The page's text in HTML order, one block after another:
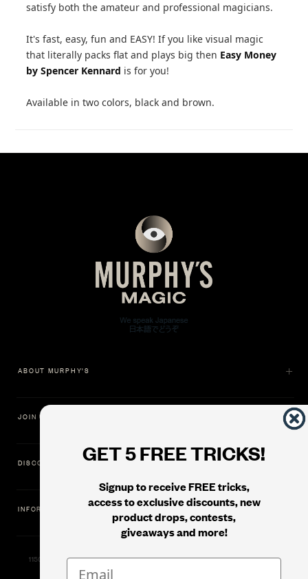
satisfy both the amateur and professional magicians.
It's fast, easy, fun and EASY! If you like visual magic
that literally packs flat and plays big then Easy Money
by Spencer Kennard is for you!
Available in two colors, black and brown.
GET 5 FREE TRICKS!
Signup to receive FREE tricks,
access to exclusive discounts, new
product drops, contests,
giveaways and more!
ABOUT MURPHY'S
JOIN US
DISCOVER
INFORMATION
11500 Gold Dredge Way, Rancho Cordova, CA 95742 | Phone: 1.800.853.7403